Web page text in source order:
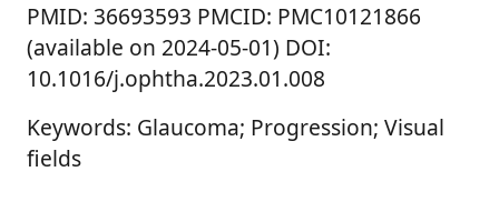
PMID: 36693593 PMCID: PMC10121866
(available on 2024-05-01) DOI:
10.1016/j.ophtha.2023.01.008
Keywords: Glaucoma; Progression; Visual
fields